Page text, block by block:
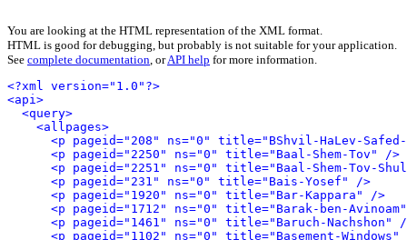
You are looking at the HTML representation of the XML format.
HTML is good for debugging, but probably is not suitable for your application.
See complete documentation, orAPI help for more information.
<?xml version="1.0"?>
<api>
<query>
<allpages>
<p pageid="208" ns="0" title="BShvil-HaLev-
<p pageid="2250" ns="0" title="Baal-Shem-Tov" />
<p pageid="2251" ns="0" title="Baal-Shem-Tov-
<p pageid="231" ns="0" title="Bais-Yosef" />
<p pageid="1920" ns="0" title="Bar-Kappara" />
<p pageid="1712" ns="0" title="Barak-ben-
<p pageid="1461" ns="0" title="Baruch-Nachshon"
<p pageid="1102" ns="0" title="Basement-Windows"